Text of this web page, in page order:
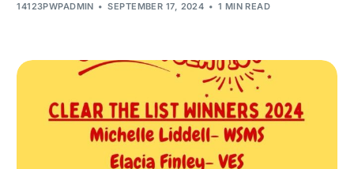
14123PWPADMIN SEPTEMBER 17, 2024 1 MIN READ